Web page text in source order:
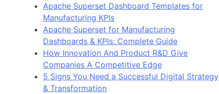
Apache Superset Dashboard Templates for
Manufacturing KPIs
Apache Superset for Manufacturing
Dashboards & KPIs: Complete Guide
How Innovation And Product R&D Give
Companies A Competitive Edge
5 Signs You Need a Successful Digital Strategy
& Transformation